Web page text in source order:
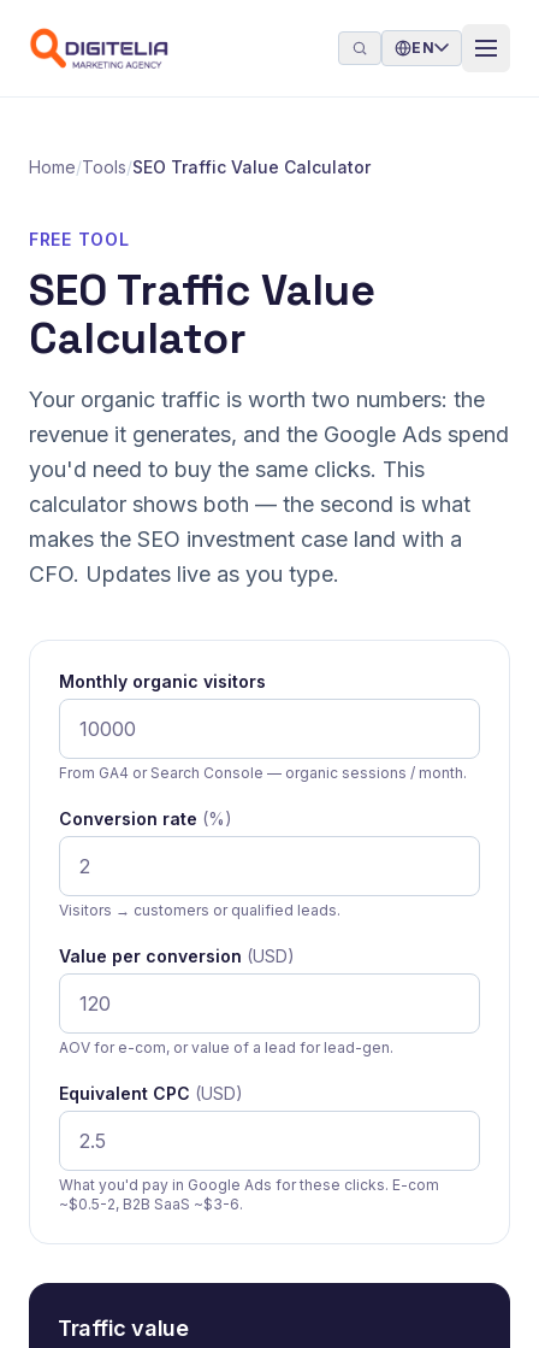
EN
Home/Tools/SEO Traffic Value Calculator
FREE TOOL
SEO Traffic Value
Calculator
Your organic traffic is worth two numbers: the
revenue it generates, and the Google Ads spend
you'd need to buy the same clicks. This
calculator shows both — the second is what
makes the SEO investment case land with a
CFO. Updates live as you type.
Monthly organic visitors
From GA4 or Search Console — organic sessions / month.
Conversion rate (%)
Visitors → customers or qualified leads.
Value per conversion (USD)
AOV for e-com, or value of a lead for lead-gen.
Equivalent CPC (USD)
What you'd pay in Google Ads for these clicks. E-com
~$0.5-2, B2B SaaS ~$3-6.
Traffic value